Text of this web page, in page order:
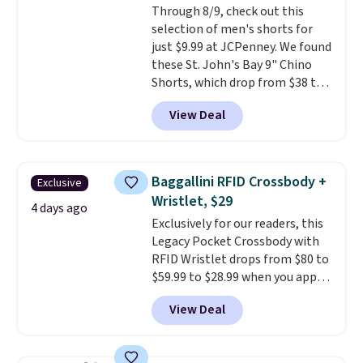
$36. Spend $50 to get free
shipping, or it adds $8.95
otherwise. Select items can be
ordered online and picked up for
free in store.
Through 8/9, check out this
selection of men's shorts for
just $9.99 at JCPenney. We found
these St. John's Bay 9" Chino
Shorts, which drop from $38 to
$9.99. These shorts are available
in several colors at this price.
This is the lowest price we have
shorts. Also, these 11" Pull-On
Shorts drop from $34 to $9.99.
The last few weeks of summer
are still worth dressing for, and
$10 chino shorts at a season-
low price makes doing it
without overthinking the
budget an easy call. Pull-on
shorts for the same price
View Deal
Exclusive
4 days ago
Baggallini RFID Crossbody +
Wristlet, $29
Exclusively for our readers, this
Legacy Pocket Crossbody with
RFID Wristlet drops from $80 to
$59.99 to $28.99 when you apply
our code BPOCKET at
Baggallini. This bag set is
available in several colors at
View Deal